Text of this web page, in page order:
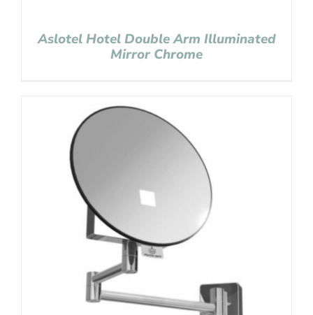
Aslotel Hotel Double Arm Illuminated
Mirror Chrome